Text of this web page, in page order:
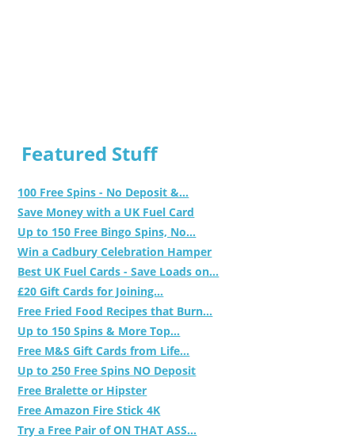
Featured Stuff
100 Free Spins - No Deposit &...
Save Money with a UK Fuel Card
Up to 150 Free Bingo Spins, No...
Win a Cadbury Celebration Hamper
Best UK Fuel Cards - Save Loads on...
£20 Gift Cards for Joining...
Free Fried Food Recipes that Burn...
Up to 150 Spins & More Top...
Free M&S Gift Cards from Life...
Up to 250 Free Spins NO Deposit
Free Bralette or Hipster
Free Amazon Fire Stick 4K
Try a Free Pair of ON THAT ASS...